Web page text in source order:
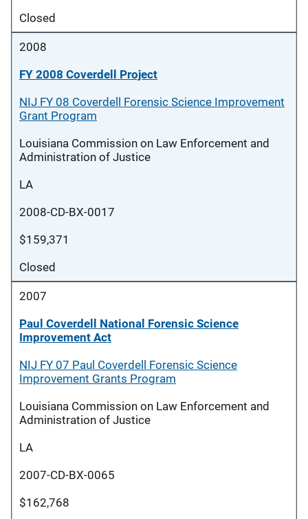
Closed
2008
FY 2008 Coverdell Project
NIJ FY 08 Coverdell Forensic Science Improvement
Grant Program
Louisiana Commission on Law Enforcement and
Administration of Justice
LA
2008-CD-BX-0017
$159,371
Closed
2007
Paul Coverdell National Forensic Science
Improvement Act
NIJ FY 07 Paul Coverdell Forensic Science
Improvement Grants Program
Louisiana Commission on Law Enforcement and
Administration of Justice
LA
2007-CD-BX-0065
$162,768